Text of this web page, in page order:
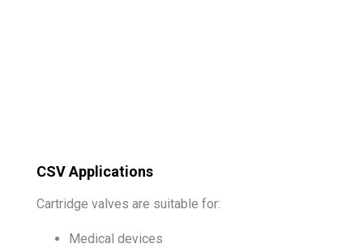
CSV Applications
Cartridge valves are suitable for:
Medical devices